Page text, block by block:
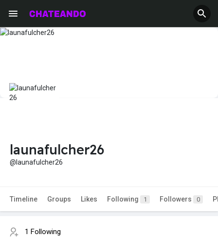
launafulcher26
@launafulcher26
Timeline Groups Likes Following 1 Followers 0
1 Following